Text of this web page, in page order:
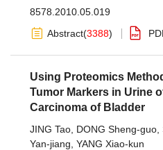
8578.2010.05.019
Abstract(3388)
Using Proteomics
Tumor Markers in Urine
Carcinoma of Bladder
JING Tao DONG Sheng-guo
Yan-jiang YANG Xiao-kun